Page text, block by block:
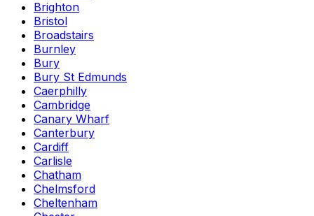
Brighton
Bristol
Broadstairs
Burnley
Bury
Bury St Edmunds
Caerphilly
Cambridge
Canary Wharf
Canterbury
Cardiff
Carlisle
Chatham
Chelmsford
Cheltenham